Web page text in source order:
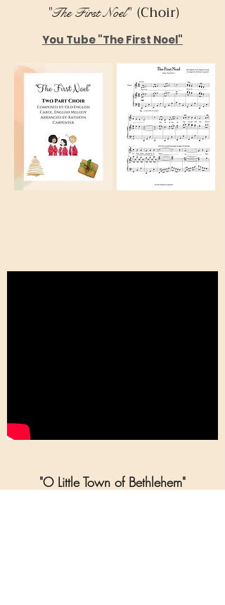
"The First Noel" (Choir)
You Tube "The First Noel"
"O Little Town of Bethlehem"